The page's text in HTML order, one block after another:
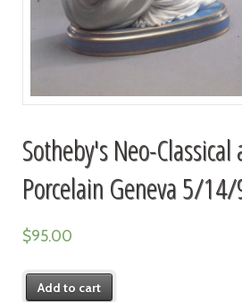
Sotheby's Neo-
Porcelain Geneva 5/14/
$95.00
Add to cart